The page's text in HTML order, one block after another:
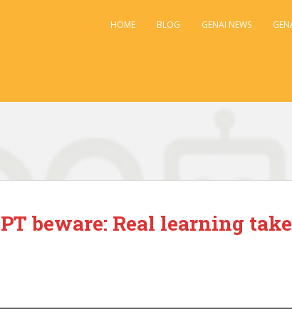
HOME BLOG GENAI NEWS
beware: Real learning